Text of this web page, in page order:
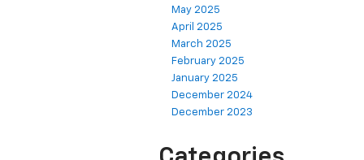
May 2025
April 2025
March 2025
February 2025
January 2025
December 2024
December 2023